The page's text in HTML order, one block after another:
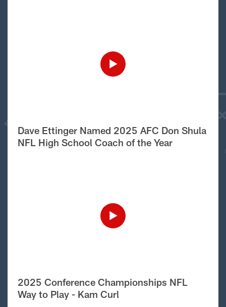
Dave Ettinger Named 2025 AFC Don Shula
NFL High School Coach of the Year
2025 Conference Championships NFL
Way to Play - Kam Curl